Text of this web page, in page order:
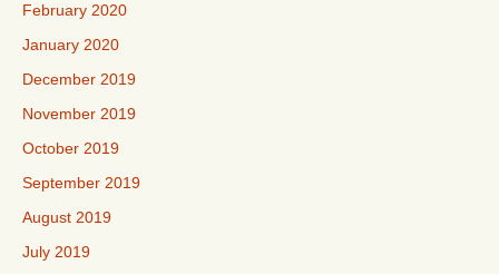
February 2020
January 2020
December 2019
November 2019
October 2019
September 2019
August 2019
July 2019